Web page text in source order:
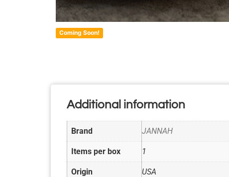
Coming Soon!
Additional information
Brand JANNAH
Items per box 1
Origin USA